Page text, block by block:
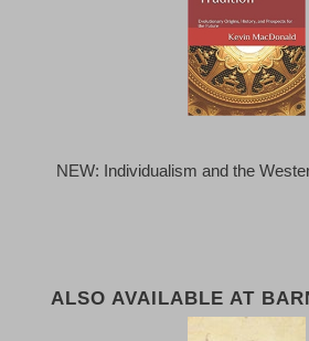
NEW: Individualism and the
ALSO AVAILABLE AT